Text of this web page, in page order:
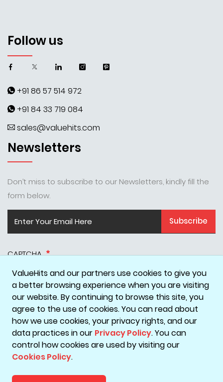
Follow us
+91 86 57 514 972
+91 84 33 719 084
sales@valuehits.com
Newsletters
Don’t miss to subscribe to our Newsletters, kindly fill the
form below.
CAPTCHA
Subscribe
Disclaimer Privacy Policy Terms & Conditions
Mumbai, India.
ValueHits and our partners use cookies to give you
a better browsing experience when you are visiting
our website. By continuing to browse this site, you
agree to the use of cookies. You can read about
how we use cookies, your privacy rights, and our
data practices in our Privacy Policy. You can
control how cookies are used by visiting our
Cookies Policy.